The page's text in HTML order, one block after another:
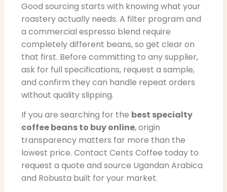
Good sourcing starts with knowing what your
roastery actually needs. A filter program and
a commercial espresso blend require
completely different beans, so get clear on
that first. Before committing to any supplier,
ask for full specifications, request a sample,
and confirm they can handle repeat orders
without quality slipping.
If you are searching for the best specialty
coffee beans to buy online, origin
transparency matters far more than the
lowest price. Contact Cents Coffee today to
request a quote and source Ugandan Arabica
and Robusta built for your market.